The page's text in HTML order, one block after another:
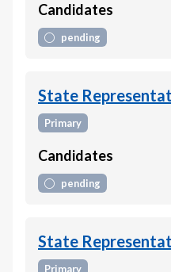
Candidates
pending
State
Primary
Candidates
pending
State
Primary